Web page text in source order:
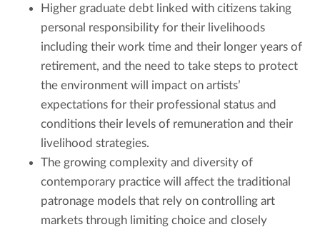
Higher graduate debt linked with citizens taking
personal responsibility for their livelihoods
including their work time and their longer years of
retirement, and the need to take steps to protect
the environment will impact on artists’
expectations for their professional status and
conditions their levels of remuneration and their
livelihood strategies.
The growing complexity and diversity of
contemporary practice will affect the traditional
patronage models that rely on controlling art
markets through limiting choice and closely